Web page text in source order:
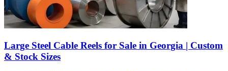
Large Steel Cable Reels for Sale in Georgia | Custom
& Stock Sizes